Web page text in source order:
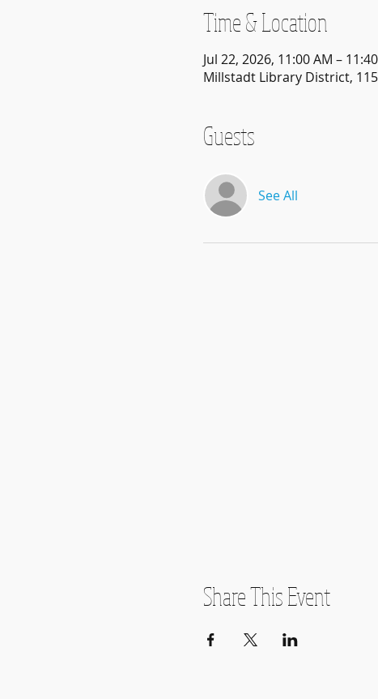
Time & Location
Jul 22, 2026, 11:00 AM –
Millstadt Library District,
Guests
See All
Share This Event